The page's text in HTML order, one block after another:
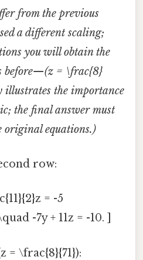
from the previous
a different scaling;
you will obtain the
before—(z = \frac{8}
illustrates the importance
the final answer must
original equations.)
row:
= -5
-7y + 11z = -10. ]
= \frac{8}{71}):